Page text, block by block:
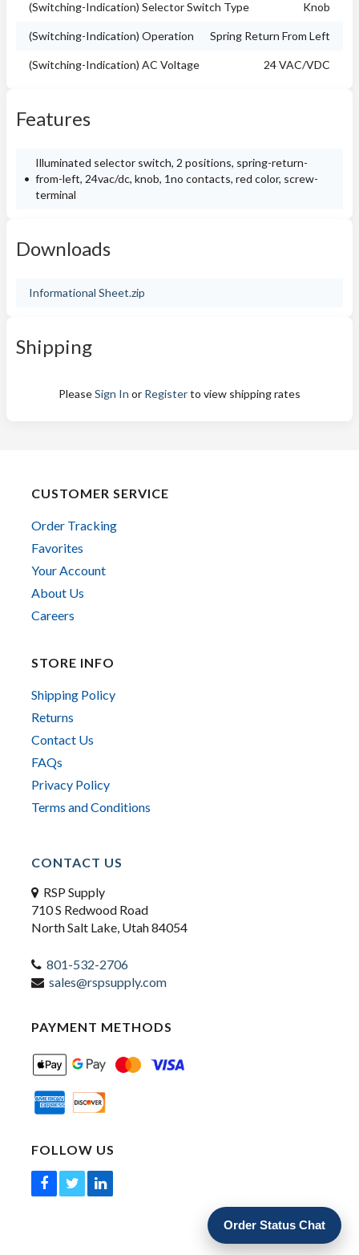
(Switching-Indication) Selector Switch Type Knob
(Switching-Indication) Operation Spring Return From Left
(Switching-Indication) AC Voltage 24 VAC/VDC
Features
Illuminated selector switch, 2 positions, spring-return-
from-left, 24vac/dc, knob, 1no contacts, red color, screw-
terminal
Downloads
Informational Sheet.zip
Shipping
PleaseSign In or Registerto view shipping rates
CUSTOMER SERVICE
Order Tracking
Favorites
Your Account
About Us
Careers
STORE INFO
Shipping Policy
Returns
Contact Us
FAQs
Privacy Policy
Terms and Conditions
CONTACT US
RSP Supply
710 S Redwood Road
North Salt Lake, Utah 84054
801-532-2706
sales@rspsupply.com
PAYMENT METHODS
FOLLOW US
Order Status Chat